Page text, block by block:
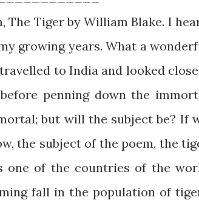
The Tiger by William Blake. I
growing years. What a
to India and looked
penning down the
but will the subject be? If
the subject of the poem, the
of the countries of the
fall in the population of